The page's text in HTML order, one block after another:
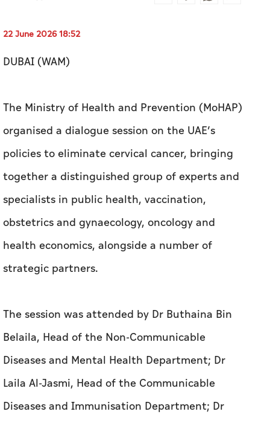
organised a dialogue session on the UAE’s
policies to eliminate cervical cancer, bringing
specialists in public health, vaccination,
obstetrics and gynaecology, oncology and
health economics, alongside a number of
strategic partners.
The session was attended by Dr Buthaina Bin
Belaila, Head of the Non-Communicable
Diseases and Mental Health Department; Dr
Diseases and Immunisation Department; Dr
Huda AlAbdouli, Consultant at the MoHAP; Dr
Sara Al Dallal, President of the Emirates Health
Economics Society at the Emirates Medical
Association (EMA); and Prof Bettina Borisch,